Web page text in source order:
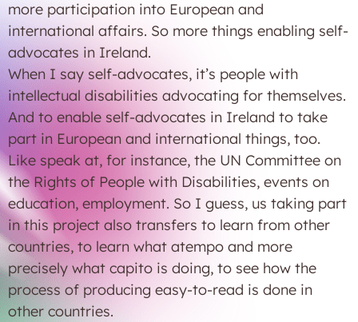
more participation into European and
international affairs. So more things enabling self-
advocates in Ireland.
When I say self-advocates, it’s people with
intellectual disabilities advocating for themselves.
And to enable self-advocates in Ireland to take
part in European and international things, too.
Like speak at, for instance, the UN Committee on
the Rights of People with Disabilities, events on
education, employment. So I guess, us taking part
in this project also transfers to learn from other
countries, to learn what atempo and more
precisely what capito is doing, to see how the
process of producing easy-to-read is done in
other countries.